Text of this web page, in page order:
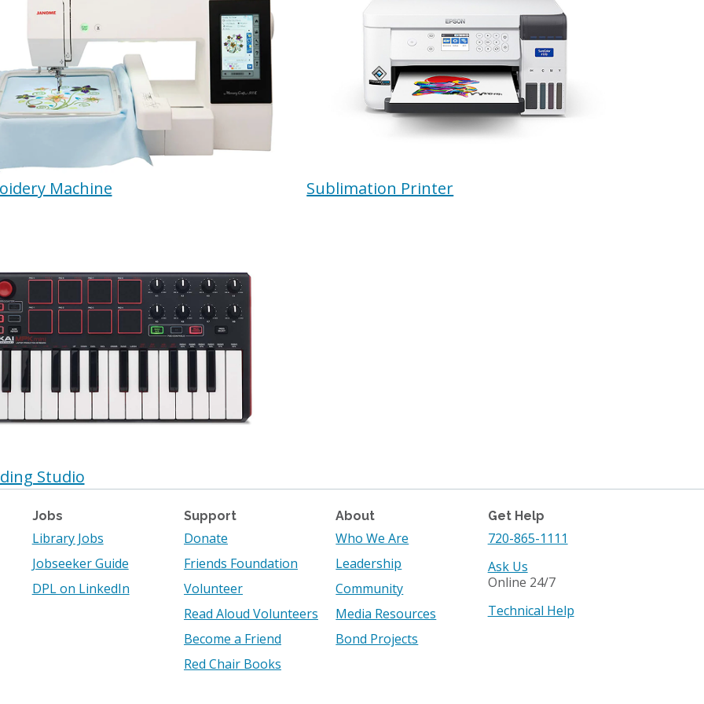
Machine Sublimation Printer
Studio
Jobs
Library Jobs
Jobseeker Guide
DPL on LinkedIn
Support
Donate
Friends Foundation
Volunteer
Read Aloud Volunteers
Become a Friend
Red Chair Books
About
Who We Are
Leadership
Community
Media Resources
Bond Projects
Get Help
720-865-1111
Ask Us
Online 24/7
Technical Help